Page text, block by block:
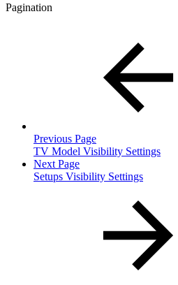
Pagination
Previous Page
TV Model Visibility Settings
Next Page
Setups Visibility Settings